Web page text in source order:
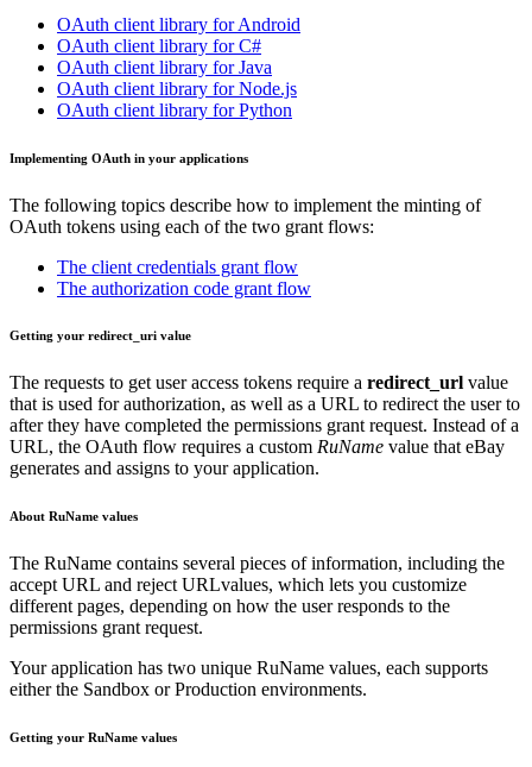
OAuth client library for Android
OAuth client library for C#
OAuth client library for Java
OAuth client library for Node.js
OAuth client library for Python
Implementing OAuth in your applications
The following topics describe how to implement the minting of
OAuth tokens using each of the two grant flows:
The client credentials grant flow
The authorization code grant flow
Getting your redirect_uri value
The requests to get user access tokens require a redirect_url value
that is used for authorization, as well as a URL to redirect the user to
after they have completed the permissions grant request. Instead of a
URL, the OAuth flow requires a custom RuName value that eBay
generates and assigns to your application.
About RuName values
The RuName contains several pieces of information, including the
accept URL and reject URLvalues, which lets you customize
different pages, depending on how the user responds to the
permissions grant request.
Your application has two unique RuName values, each supports
either the Sandbox or Production environments.
Getting your RuName values